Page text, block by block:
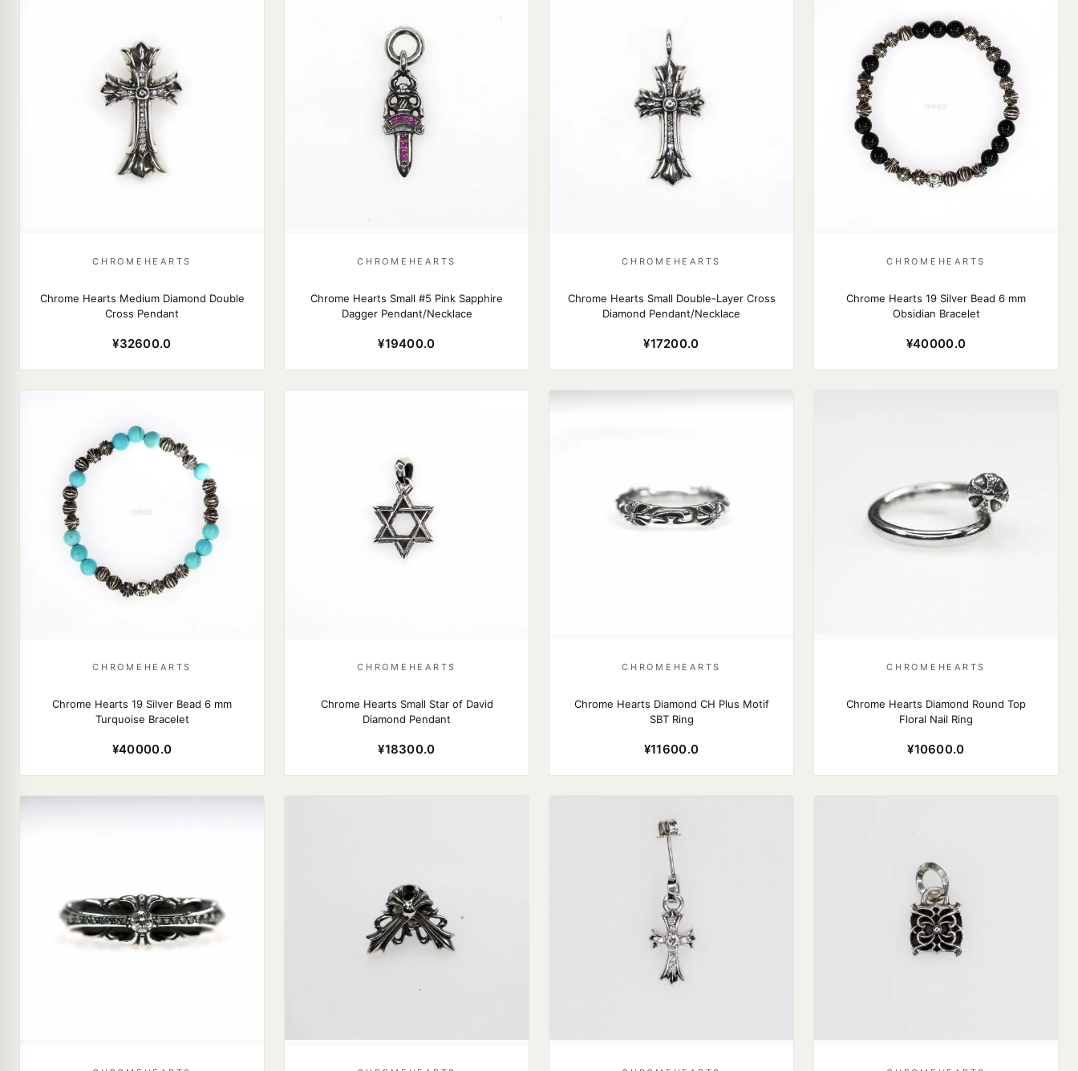
CHROMEHEARTS
Chrome Hearts Medium Diamond Double
Cross Pendant
¥32600.0
CHROMEHEARTS
Chrome Hearts Small #5 Pink Sapphire
Dagger Pendant/Necklace
¥19400.0
CHROMEHEARTS
Chrome Hearts Small Double-Layer Cross
Diamond Pendant/Necklace
¥17200.0
CHROMEHEARTS
Chrome Hearts 19 Silver Bead 6 mm
Obsidian Bracelet
¥40000.0
CHROMEHEARTS
Chrome Hearts 19 Silver Bead 6 mm
Turquoise Bracelet
¥40000.0
CHROMEHEARTS
Chrome Hearts Small Star of David
Diamond Pendant
¥18300.0
CHROMEHEARTS
Chrome Hearts Diamond CH Plus Motif
SBT Ring
¥11600.0
CHROMEHEARTS
Chrome Hearts Diamond Round Top
Floral Nail Ring
¥10600.0